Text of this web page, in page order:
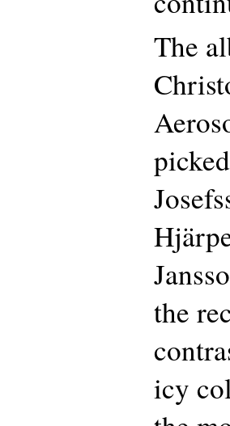
The
the
icy